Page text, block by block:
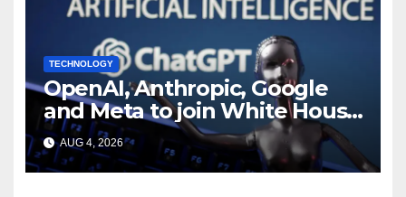
TECHNOLOGY
OpenAI, Anthropic, Google
and Meta to join White House
AI security meeting
AUG 4, 2026